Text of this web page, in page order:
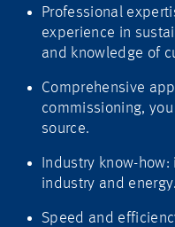
Professional
experience in
and knowledge of
Comprehensive
commissioning,
source.
Industry know-
industry and energy.
Speed and